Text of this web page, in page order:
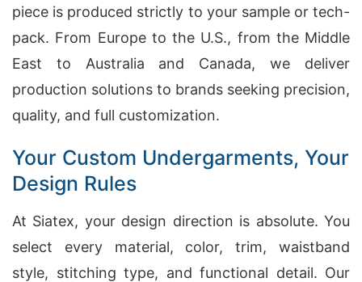
piece is produced strictly to your sample or tech-
pack. From Europe to the U.S., from the Middle
East to Australia and Canada, we deliver
production solutions to brands seeking precision,
quality, and full customization.
Your Custom Undergarments, Your
Design Rules
At Siatex, your design direction is absolute. You
select every material, color, trim, waistband
style, stitching type, and functional detail. Our